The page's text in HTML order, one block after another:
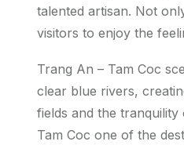
talented artisan. Not
visitors to enjoy the
Trang An – Tam Coc
clear blue rivers,
fields and the
Tam Coc one of the